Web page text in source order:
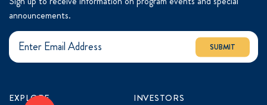
announcements.
SUBMIT
EXPLORE INVESTORS